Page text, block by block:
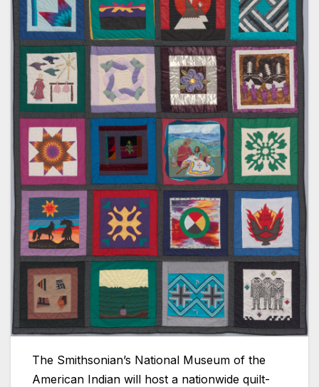
The Smithsonian’s National Museum of the
American Indian will host a nationwide quilt-